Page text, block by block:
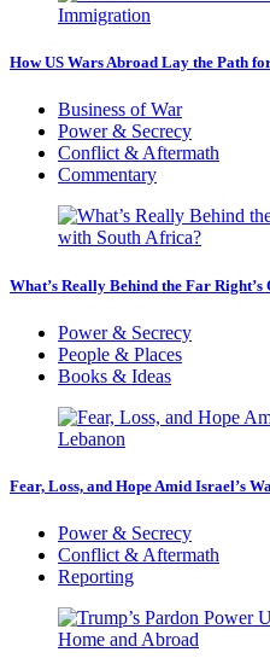
How US Wars Abroad Lay the Path
Business of War
Power & Secrecy
Conflict & Aftermath
Commentary
What’s Really Behind the Far Right’s
Power & Secrecy
People & Places
Books & Ideas
Fear, Loss, and Hope Amid Israel’s
Power & Secrecy
Conflict & Aftermath
Reporting